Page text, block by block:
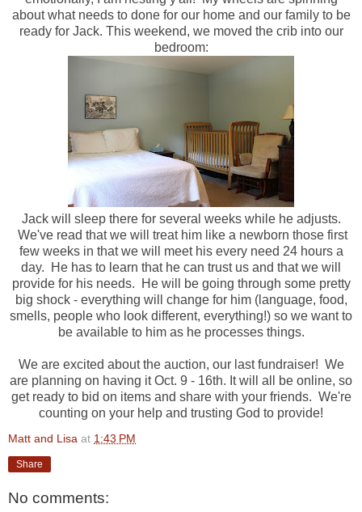
about what needs to done for our home and our family to be
ready for Jack. This weekend, we moved the crib into our
bedroom:
Jack will sleep there for several weeks while he adjusts.
We've read that we will treat him like a newborn those first
few weeks in that we will meet his every need 24 hours a
day. He has to learn that he can trust us and that we will
provide for his needs. He will be going through some pretty
big shock - everything will change for him (language, food,
smells, people who look different, everything!) so we want to
be available to him as he processes things.
We are excited about the auction, our last fundraiser! We
are planning on having it Oct. 9 - 16th. It will all be online, so
get ready to bid on items and share with your friends. We're
counting on your help and trusting God to provide!
Matt and Lisa at 1:43 PM
Share
No comments: